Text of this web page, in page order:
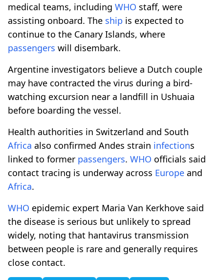
medical teams, including WHO staff, were
assisting onboard. The ship is expected to
continue to the Canary Islands, where
passengers will disembark.
Argentine investigators believe a Dutch couple
may have contracted the virus during a bird-
watching excursion near a landfill in Ushuaia
before boarding the vessel.
Health authorities in Switzerland and South
Africa also confirmed Andes strain infections
linked to former passengers. WHO officials said
contact tracing is underway across Europe and
Africa.
WHO epidemic expert Maria Van Kerkhove said
the disease is serious but unlikely to spread
widely, noting that hantavirus transmission
between people is rare and generally requires
close contact.